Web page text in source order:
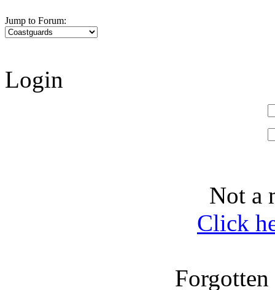
Jump to Forum:
Login
Not a
Click